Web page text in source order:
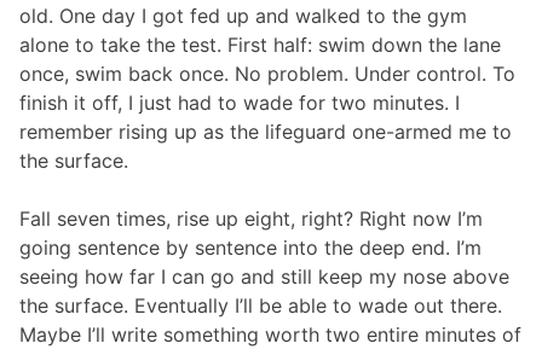
old. One day I got fed up and walked to the gym
alone to take the test. First half: swim down the lane
once, swim back once. No problem. Under control. To
finish it off, I just had to wade for two minutes. I
remember rising up as the lifeguard one-armed me to
the surface.
Fall seven times, rise up eight, right? Right now I’m
going sentence by sentence into the deep end. I’m
seeing how far I can go and still keep my nose above
the surface. Eventually I’ll be able to wade out there.
Maybe I’ll write something worth two entire minutes of